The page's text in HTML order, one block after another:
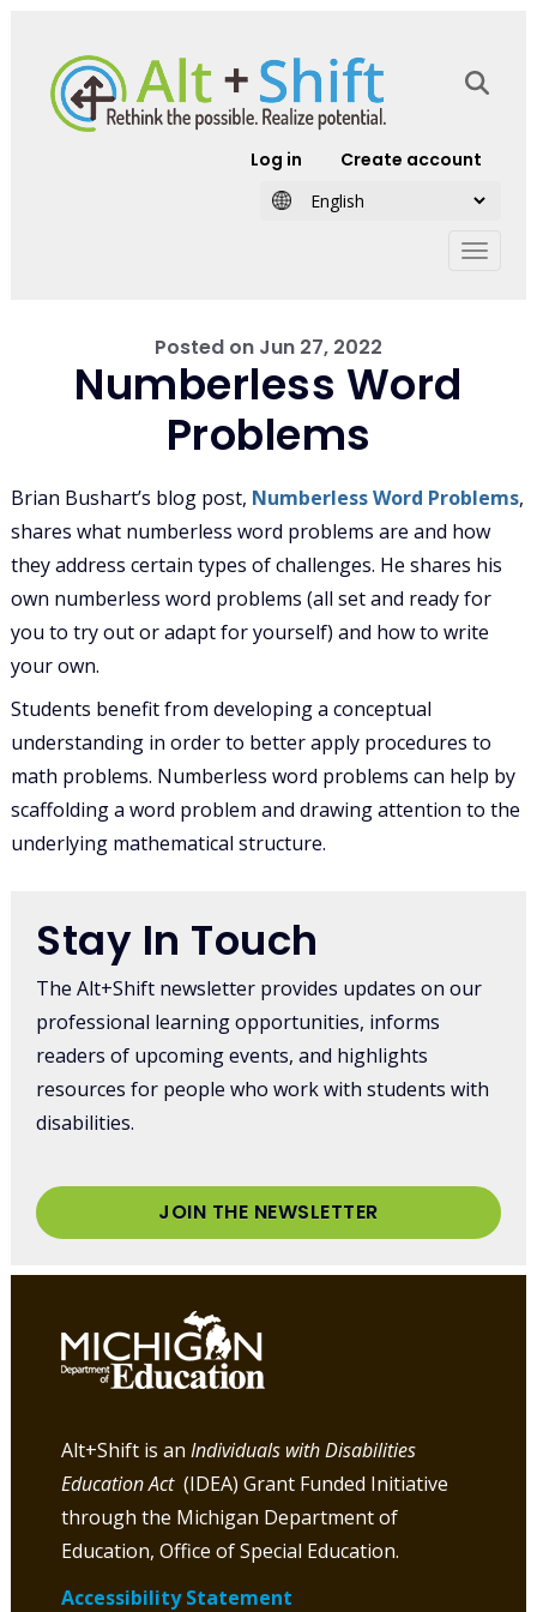
User
Log in Create account
Posted on Jun 27, 2022
Numberless Word
Problems
Brian Bushart’s blog post, Numberless Word Problems,
shares what numberless word problems are and how
they address certain types of challenges. He shares his
own numberless word problems (all set and ready for
you to try out or adapt for yourself) and how to write
your own.
Students benefit from developing a conceptual
understanding in order to better apply procedures to
math problems. Numberless word problems can help by
scaffolding a word problem and drawing attention to the
underlying mathematical structure.
Stay In Touch
The Alt+Shift newsletter provides updates on our
professional learning opportunities, informs
readers of upcoming events, and highlights
resources for people who work with students with
disabilities.
JOIN THE NEWSLETTER
Alt+Shift is anIndividuals with Disabilities
Education Act(IDEA) Grant Funded Initiative
through the Michigan Department of
Education, Office of Special Education.
Accessibility Statement